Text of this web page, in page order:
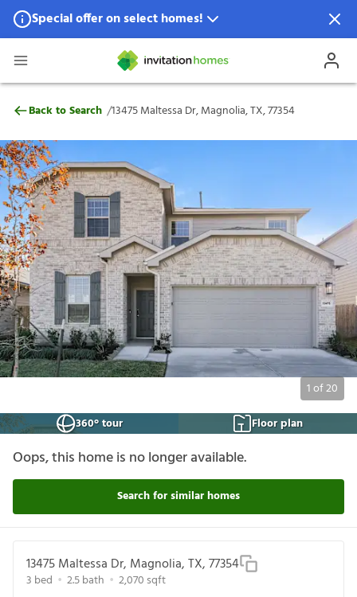
Special offer on select homes!
Special offer available in select locations.
13475 Maltessa Dr, Magnolia, TX, 77354
Back to Search /13475 Maltessa Dr, Magnolia, TX, 77354
1of20
360° tour
Floor plan
Oops, this home is no longer available.
Search for similar homes
13475 Maltessa Dr, Magnolia, TX, 77354
3 bed 2.5bath 2,070 sqft